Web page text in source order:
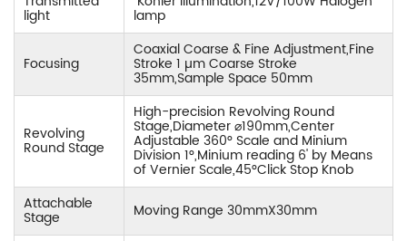
light lamp
Focusing
Coaxial Coarse & Fine Adjustment,Fine
Stroke 1 µm Coarse Stroke
35mm,Sample Space 50mm
Revolving
Round Stage
High-precision Revolving Round
Stage,Diameter ⌀190mm,Center
Adjustable 360° Scale and Minium
Division 1°,Minium reading 6' by Means
of Vernier Scale,45°Click Stop Knob
Attachable
Stage Moving Range 30mmX30mm